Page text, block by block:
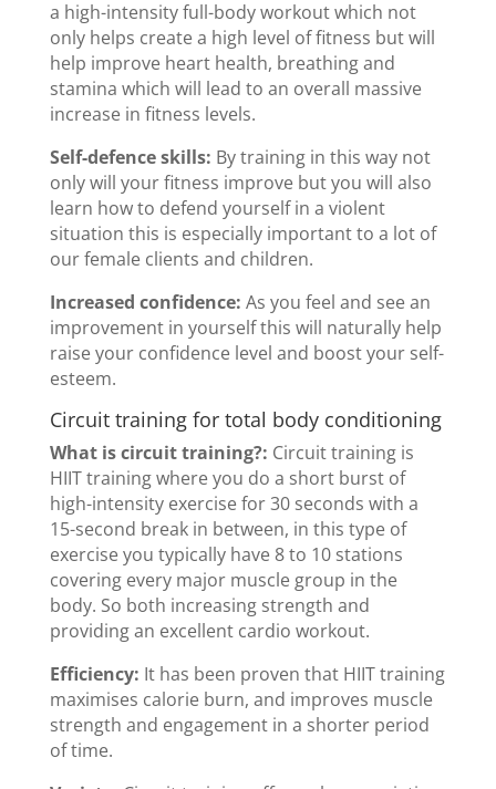
a high-intensity full-body workout which not
only helps create a high level of fitness but will
help improve heart health, breathing and
stamina which will lead to an overall massive
increase in fitness levels.
Self-defence skills: By training in this way not
only will your fitness improve but you will also
learn how to defend yourself in a violent
situation this is especially important to a lot of
our female clients and children.
Increased confidence: As you feel and see an
improvement in yourself this will naturally help
raise your confidence level and boost your self-
esteem.
Circuit training for total body conditioning
What is circuit training?: Circuit training is
HIIT training where you do a short burst of
high-intensity exercise for 30 seconds with a
15-second break in between, in this type of
exercise you typically have 8 to 10 stations
covering every major muscle group in the
body. So both increasing strength and
providing an excellent cardio workout.
Efficiency: It has been proven that HIIT training
maximises calorie burn, and improves muscle
strength and engagement in a shorter period
of time.